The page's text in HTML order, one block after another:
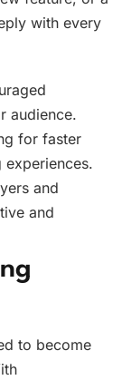
with every
audience.
for faster
experiences.
and
and
to become